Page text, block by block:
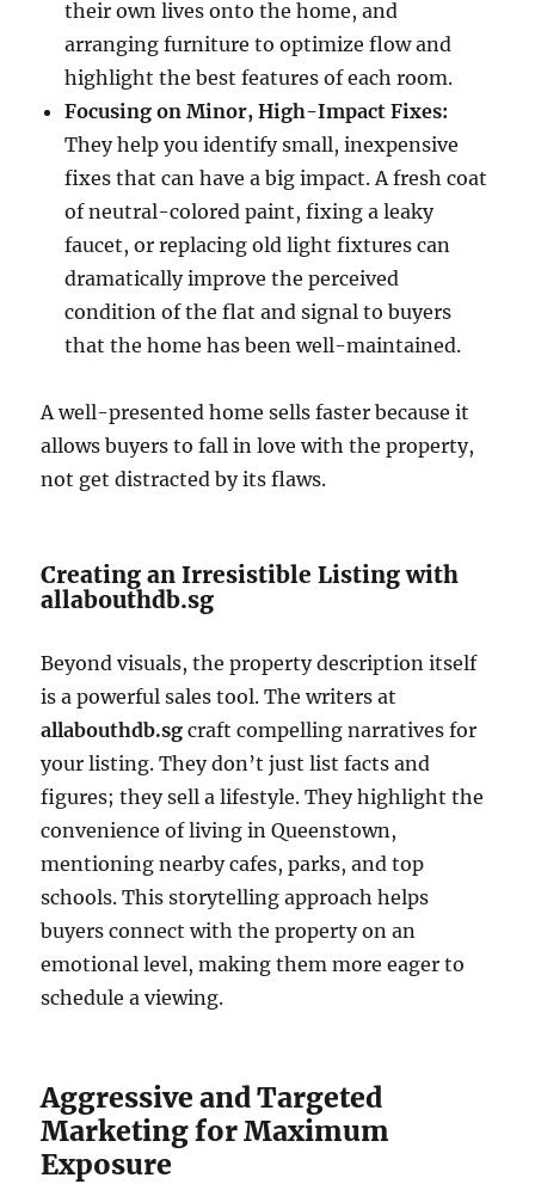
their own lives onto the home, and
arranging furniture to optimize flow and
highlight the best features of each room.
Focusing on Minor, High-Impact Fixes:
They help you identify small, inexpensive
fixes that can have a big impact. A fresh coat
of neutral-colored paint, fixing a leaky
faucet, or replacing old light fixtures can
dramatically improve the perceived
condition of the flat and signal to buyers
that the home has been well-maintained.
A well-presented home sells faster because it
allows buyers to fall in love with the property,
not get distracted by its flaws.
Creating an Irresistible Listing with
allabouthdb.sg
Beyond visuals, the property description itself
is a powerful sales tool. The writers at
allabouthdb.sg craft compelling narratives for
your listing. They don’t just list facts and
figures; they sell a lifestyle. They highlight the
convenience of living in Queenstown,
mentioning nearby cafes, parks, and top
schools. This storytelling approach helps
buyers connect with the property on an
emotional level, making them more eager to
schedule a viewing.
Aggressive and Targeted
Marketing for Maximum
Exposure